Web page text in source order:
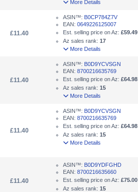
More Details
£11.40
ASIN™: B0CP784Z7V
EAN: 0649226125007
Est. selling price on Az: £59.49
Az sales rank: 17
More Details
£11.40
ASIN™: B0D9YCVSGN
EAN: 8700216635769
Est. selling price on Az: £64.98
Az sales rank: 15
More Details
£11.40
ASIN™: B0D9YCVSGN
EAN: 8700216635769
Est. selling price on Az: £64.98
Az sales rank: 15
More Details
£11.40
ASIN™: B0D9YDFGHD
EAN: 8700216635660
Est. selling price on Az: £75.00
Az sales rank: 15